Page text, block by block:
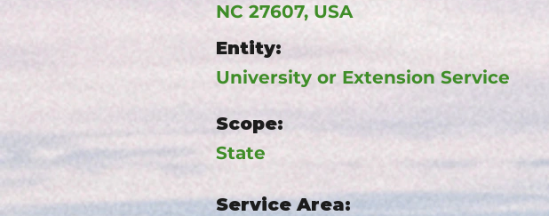
NC 27607, USA
Entity:
University or Extension Service
Scope:
State
Service Area: